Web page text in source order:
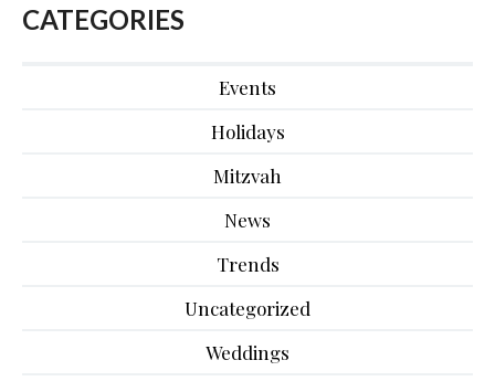
CATEGORIES
Events
Holidays
Mitzvah
News
Trends
Uncategorized
Weddings